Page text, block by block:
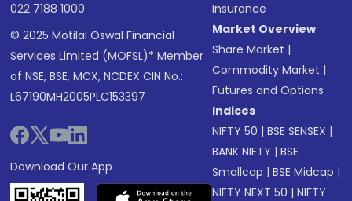
022 7188 1000
© 2025 Motilal Oswal Financial
Services Limited (MOFSL)* Member
of NSE, BSE, MCX, NCDEX CIN No.:
L67190MH2005PLC153397
Download Our App
Insurance
Market Overview
Share Market |
Commodity Market |
Futures and Options
Indices
NIFTY 50 |BSE SENSEX |
BANK NIFTY |BSE
Smallcap |BSE Midcap |
NIFTY NEXT 50 |NIFTY